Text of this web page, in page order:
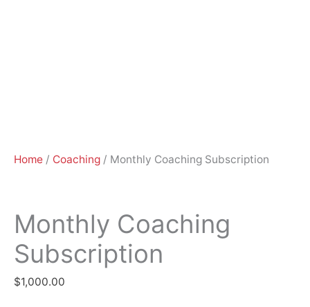
Home / Coaching / Monthly Coaching Subscription
Monthly Coaching
Subscription
$1,000.00